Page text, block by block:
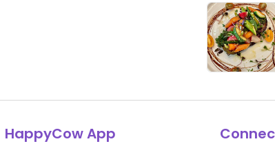
HappyCow App